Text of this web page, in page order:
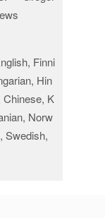
Finni
Hin
Chinese, K
Norw
Swedish,